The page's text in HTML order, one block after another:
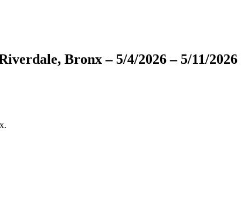
Bronx – 5/4/2026 – 5/11/2026